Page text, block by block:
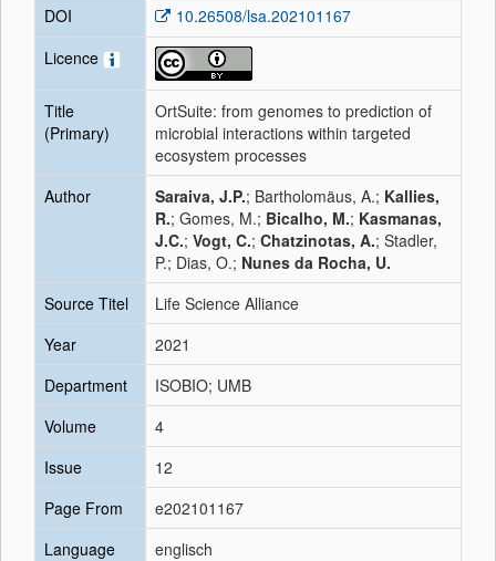
DOI
10.26508/lsa.202101167
Licence
Title
(Primary)
OrtSuite: from genomes to prediction of
microbial interactions within targeted
ecosystem processes
Author
Saraiva, J.P.; Bartholomäus, A.; Kallies,
R.; Gomes, M.; Bicalho, M.; Kasmanas,
J.C.; Vogt, C.; Chatzinotas, A.; Stadler,
P.; Dias, O.; Nunes da Rocha, U.
Source Titel
Life Science Alliance
Year
2021
Department
ISOBIO; UMB
Volume
4
Issue
12
Page From
e202101167
Language
englisch